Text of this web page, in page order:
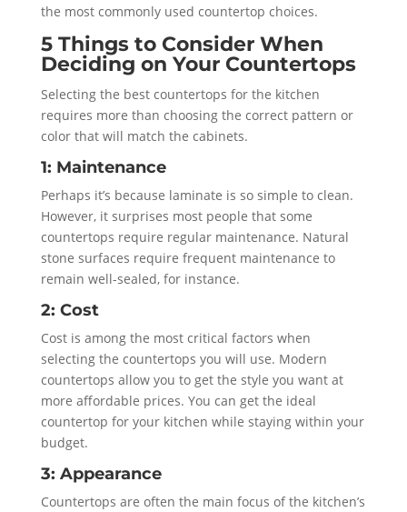
the most commonly used countertop choices.
5 Things to Consider When
Deciding on Your Countertops
Selecting the best countertops for the kitchen
requires more than choosing the correct pattern or
color that will match the cabinets.
1: Maintenance
Perhaps it’s because laminate is so simple to clean.
However, it surprises most people that some
countertops require regular maintenance. Natural
stone surfaces require frequent maintenance to
remain well-sealed, for instance.
2: Cost
Cost is among the most critical factors when
selecting the countertops you will use. Modern
countertops allow you to get the style you want at
more affordable prices. You can get the ideal
countertop for your kitchen while staying within your
budget.
3: Appearance
Countertops are often the main focus of the kitchen’s